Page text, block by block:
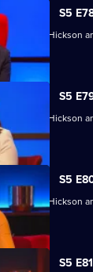
S5
Simon Hickson
S5
Simon Hickson
S5
Simon Hickson
S5 E81